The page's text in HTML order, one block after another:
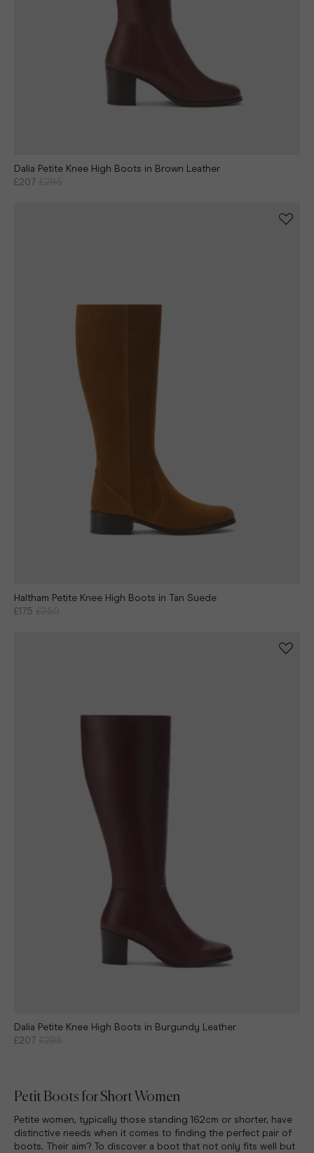
Dalia Petite Knee High Boots in Brown Leather
£207
Haltham Petite Knee High Boots in Tan Suede
£175
Dalia Petite Knee High Boots in Burgundy Leather
£207
Petit Boots for Short Women
Petite women, typically those standing 162cm or shorter, have
distinctive needs when it comes to finding the perfect pair of
boots. Their aim? To discover a boot that not only fits well but